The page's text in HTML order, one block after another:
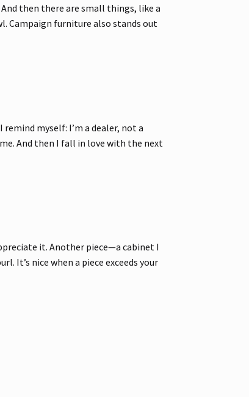
then there are small things, like a
Campaign furniture also stands out
myself: I’m a dealer, not a
And then I fall in love with the next
it. Another piece—a cabinet I
It’s nice when a piece exceeds your